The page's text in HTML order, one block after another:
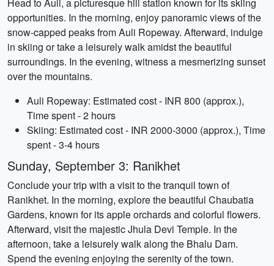
opportunities. In the morning, enjoy panoramic views of the
snow-capped peaks from Auli Ropeway. Afterward, indulge
in skiing or take a leisurely walk amidst the beautiful
surroundings. In the evening, witness a mesmerizing sunset
over the mountains.
Auli Ropeway: Estimated cost - INR 800 (approx.),
Time spent - 2 hours
Skiing: Estimated cost - INR 2000-3000 (approx.), Time
spent - 3-4 hours
Sunday, September 3: Ranikhet
Conclude your trip with a visit to the tranquil town of
Ranikhet. In the morning, explore the beautiful Chaubatia
Gardens, known for its apple orchards and colorful flowers.
Afterward, visit the majestic Jhula Devi Temple. In the
afternoon, take a leisurely walk along the Bhalu Dam.
Spend the evening enjoying the serenity of the town.